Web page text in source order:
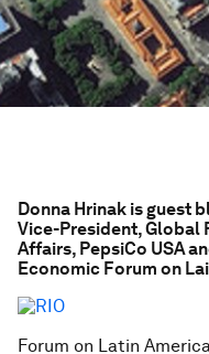
Donna Hrinak is guest
Vice-President, Global
Affairs, PepsiCo USA
Economic Forum on
Forum on Latin